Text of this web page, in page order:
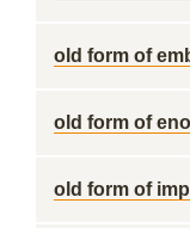
old form of
old form of
old form of